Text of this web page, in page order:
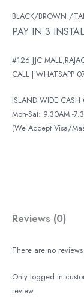
BLACK/BROWN /
PAY IN 3
#126 JJC
CALL | WHATSAPP
ISLAND WIDE CASH
Mon-Sat: 9.30AM -
(We Accept Visa/
Reviews (0)
There are no
Only logged in
review.